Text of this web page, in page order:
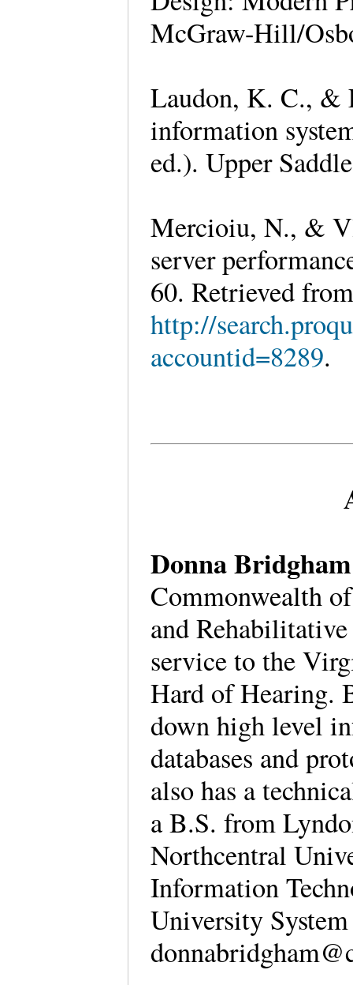
McGraw-Hill/
Laudon, K. C., &
information
ed.). Upper
Mercioiu, N., &
server
60. Retrieved
http://
accountid=8289.
Donna Bridgham
Commonwealth
and
service to the
Hard of Hearing.
down high level
databases and
also has a
a B.S. from
Northcentral
Information
University